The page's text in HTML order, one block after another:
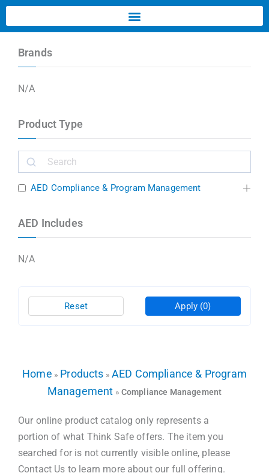
Brands
N/A
Product Type
AED Compliance & Program Management
AED Includes
N/A
Apply (0)
Reset
Home » Products »AED Compliance & Program
Management » Compliance Management
Our online product catalog only represents a
portion of what Think Safe offers. The item you
searched for is not currently visible online, please
Contact Us to learn more about our full offering.